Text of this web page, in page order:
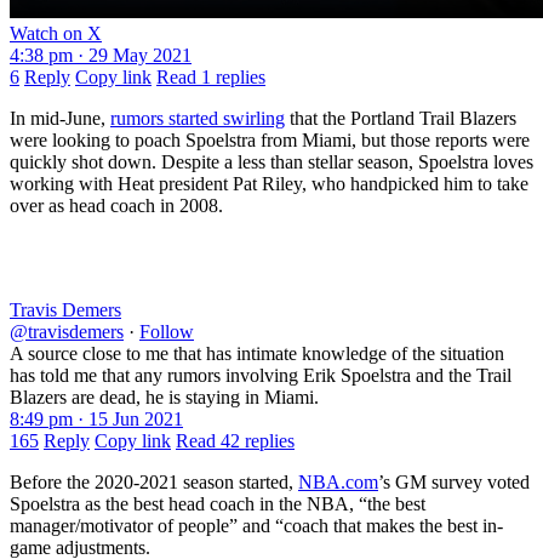
Watch on X
4:38 pm · 29 May 2021
6 Reply Copy link Read 1 replies
In mid-June, rumors started swirling that the Portland Trail Blazers
were looking to poach Spoelstra from Miami, but those reports were
quickly shot down. Despite a less than stellar season, Spoelstra loves
working with Heat president Pat Riley, who handpicked him to take
over as head coach in 2008.
Travis Demers
@travisdemers · Follow
A source close to me that has intimate knowledge of the situation
has told me that any rumors involving Erik Spoelstra and the Trail
Blazers are dead, he is staying in Miami.
8:49 pm · 15 Jun 2021
165 Reply Copy link Read 42 replies
Before the 2020-2021 season started, NBA.com’s GM survey voted
Spoelstra as the best head coach in the NBA, “the best
manager/motivator of people” and “coach that makes the best in-
game adjustments.